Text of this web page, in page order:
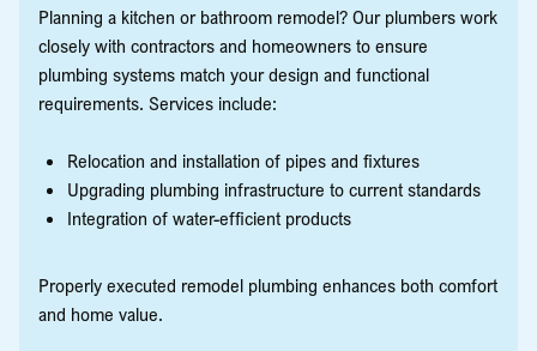
Planning a kitchen or bathroom remodel? Our plumbers work
closely with contractors and homeowners to ensure
plumbing systems match your design and functional
requirements. Services include:
Relocation and installation of pipes and fixtures
Upgrading plumbing infrastructure to current standards
Integration of water-efficient products
Properly executed remodel plumbing enhances both comfort
and home value.